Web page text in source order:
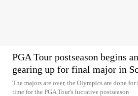
PGA Tour postseason begins
gearing up for final major in
The majors are over, the Olympics are done
time for the PGA Tour's lucrative postseason